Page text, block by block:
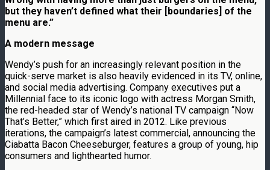
but they haven’t defined what their [boundaries] of the
menu are.”
A modern message
Wendy’s push for an increasingly relevant position in the
quick-serve market is also heavily evidenced in its TV, online,
and social media advertising. Company executives put a
Millennial face to its iconic logo with actress Morgan Smith,
the red-headed star of Wendy’s national TV campaign “Now
That’s Better,” which first aired in 2012. Like previous
iterations, the campaign’s latest commercial, announcing the
Ciabatta Bacon Cheeseburger, features a group of young, hip
consumers and lighthearted humor.